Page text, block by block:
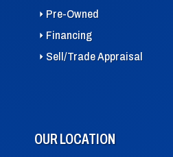
Pre-Owned
Financing
Sell/Trade Appraisal
OUR LOCATION